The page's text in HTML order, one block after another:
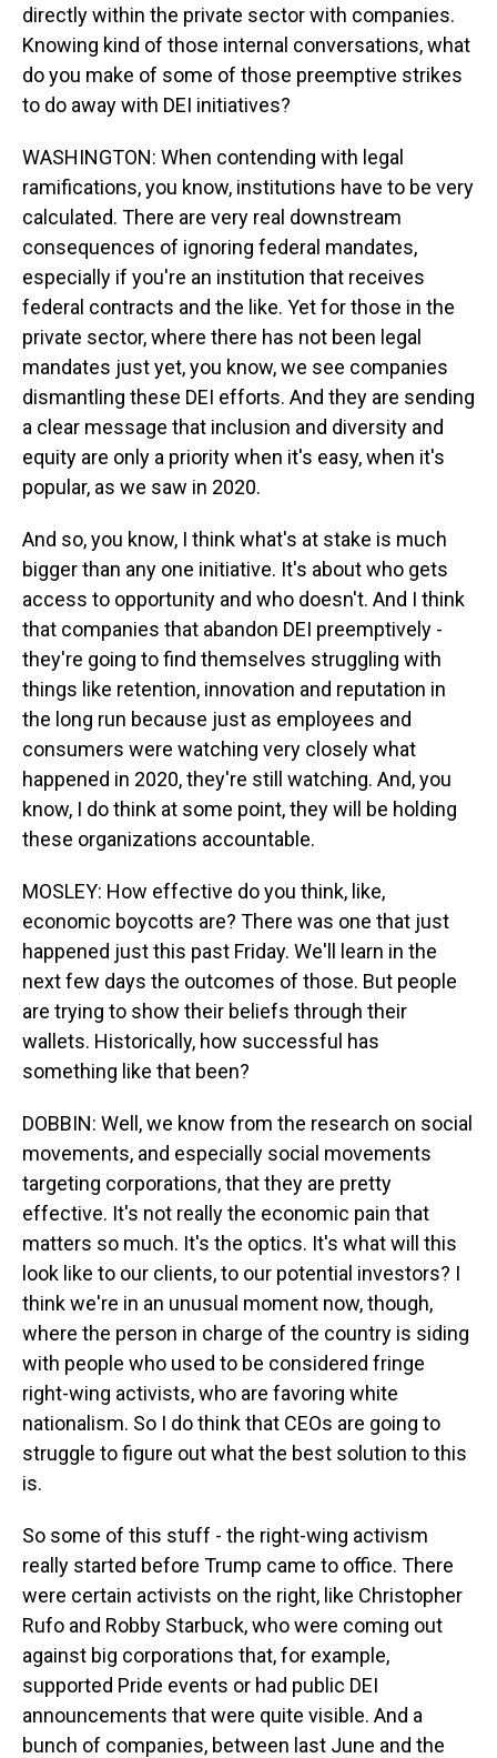
directly within the private sector with companies.
Knowing kind of those internal conversations, what
do you make of some of those preemptive strikes
to do away with DEI initiatives?
WASHINGTON: When contending with legal
ramifications, you know, institutions have to be very
calculated. There are very real downstream
consequences of ignoring federal mandates,
especially if you're an institution that receives
federal contracts and the like. Yet for those in the
private sector, where there has not been legal
mandates just yet, you know, we see companies
dismantling these DEI efforts. And they are sending
a clear message that inclusion and diversity and
equity are only a priority when it's easy, when it's
popular, as we saw in 2020.
And so, you know, I think what's at stake is much
bigger than any one initiative. It's about who gets
access to opportunity and who doesn't. And I think
that companies that abandon DEI preemptively -
they're going to find themselves struggling with
things like retention, innovation and reputation in
the long run because just as employees and
consumers were watching very closely what
happened in 2020, they're still watching. And, you
know, I do think at some point, they will be holding
these organizations accountable.
MOSLEY: How effective do you think, like,
economic boycotts are? There was one that just
happened just this past Friday. We'll learn in the
next few days the outcomes of those. But people
are trying to show their beliefs through their
wallets. Historically, how successful has
something like that been?
DOBBIN: Well, we know from the research on social
movements, and especially social movements
targeting corporations, that they are pretty
effective. It's not really the economic pain that
matters so much. It's the optics. It's what will this
look like to our clients, to our potential investors? I
think we're in an unusual moment now, though,
where the person in charge of the country is siding
with people who used to be considered fringe
right-wing activists, who are favoring white
nationalism. So I do think that CEOs are going to
struggle to figure out what the best solution to this
is.
So some of this stuff - the right-wing activism
really started before Trump came to office. There
were certain activists on the right, like Christopher
Rufo and Robby Starbuck, who were coming out
against big corporations that, for example,
supported Pride events or had public DEI
announcements that were quite visible. And a
bunch of companies, between last June and the